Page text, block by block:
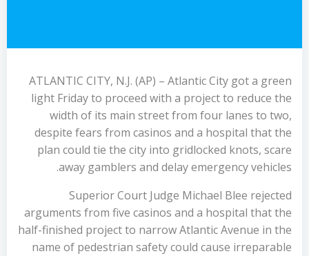
ATLANTIC CITY, N.J. (AP) – Atlantic City got a green
light Friday to proceed with a project to reduce the
width of its main street from four lanes to two,
despite fears from casinos and a hospital that the
plan could tie the city into gridlocked knots, scare
away gamblers and delay emergency vehicles.
Superior Court Judge Michael Blee rejected
arguments from five casinos and a hospital that the
half-finished project to narrow Atlantic Avenue in the
name of pedestrian safety could cause irreparable